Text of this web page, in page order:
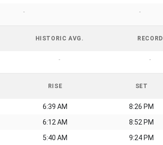
- -
HISTORIC AVG. RECORD
- -
RISE SET
6:39 AM 8:26 PM
6:12 AM 8:52 PM
5:40 AM 9:24 PM